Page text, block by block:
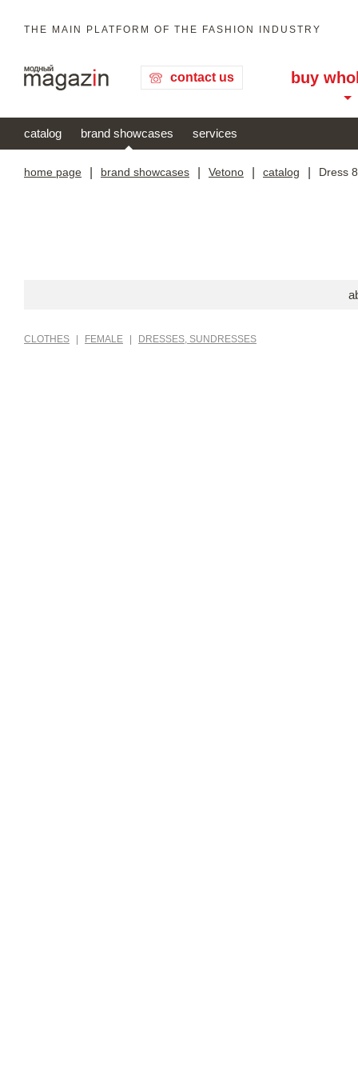
THE MAIN PLATFORM OF THE FASHION INDUSTRY
contact us buy
catalog brand showcases services
home page brand showcases Vetono catalog Dress
CLOTHES FEMALE DRESSES, SUNDRESSES